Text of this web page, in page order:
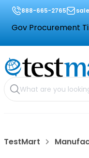
888-665-2765
Gov Procurement
TestMart